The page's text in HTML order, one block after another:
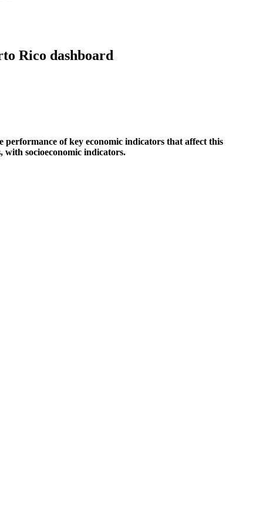
Rico dashboard
performance of key economic indicators that affect this
socioeconomic indicators.